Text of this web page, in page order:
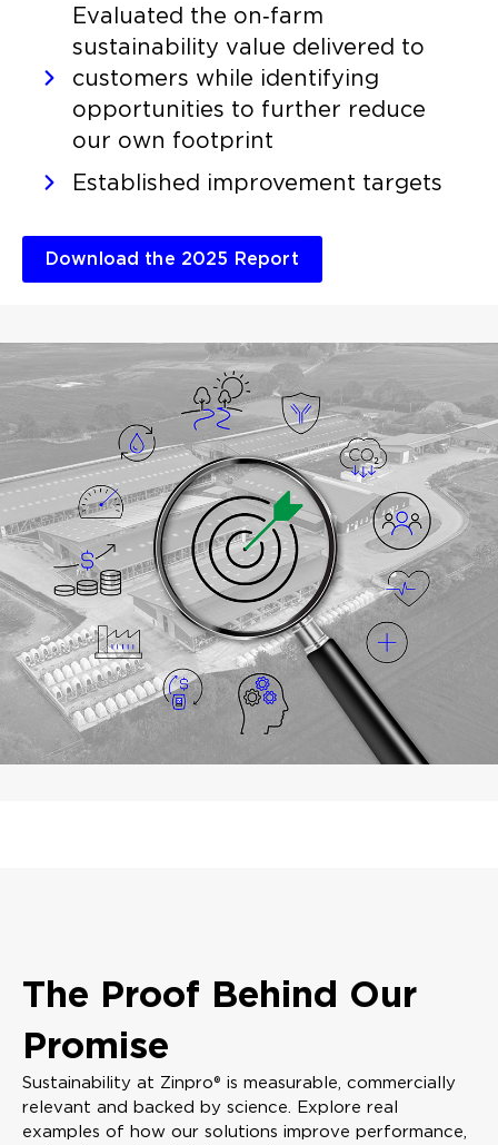
Evaluated the on‑farm
sustainability value delivered to
customers while identifying
opportunities to further reduce
our own footprint
Established improvement targets
Download the 2025 Report
The Proof Behind Our
Promise
Sustainability at Zinpro® is measurable, commercially
relevant and backed by science. Explore real
examples of how our solutions improve performance,